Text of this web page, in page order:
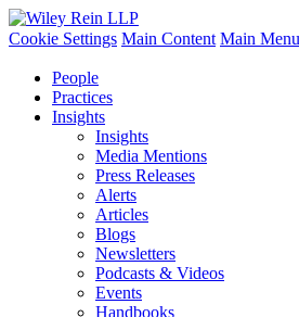
Cookie Settings Main Content Main Menu
People
Practices
Insights
Insights
Media Mentions
Press Releases
Alerts
Articles
Blogs
Newsletters
Podcasts & Videos
Events
Handbooks